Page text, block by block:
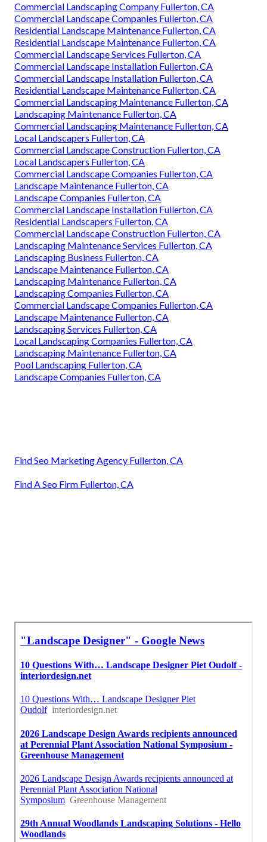
Commercial Landscaping Company Fullerton, CA
Commercial Landscape Companies Fullerton, CA
Residential Landscape Maintenance Fullerton, CA
Residential Landscape Maintenance Fullerton, CA
Commercial Landscape Services Fullerton, CA
Commercial Landscape Installation Fullerton, CA
Commercial Landscape Installation Fullerton, CA
Residential Landscape Maintenance Fullerton, CA
Commercial Landscaping Maintenance Fullerton, CA
Landscaping Maintenance Fullerton, CA
Commercial Landscaping Maintenance Fullerton, CA
Local Landscapers Fullerton, CA
Commercial Landscape Construction Fullerton, CA
Local Landscapers Fullerton, CA
Commercial Landscape Companies Fullerton, CA
Landscape Maintenance Fullerton, CA
Landscape Companies Fullerton, CA
Commercial Landscape Installation Fullerton, CA
Residential Landscapers Fullerton, CA
Commercial Landscape Construction Fullerton, CA
Landscaping Maintenance Services Fullerton, CA
Landscaping Business Fullerton, CA
Landscape Maintenance Fullerton, CA
Landscaping Maintenance Fullerton, CA
Landscaping Companies Fullerton, CA
Commercial Landscape Companies Fullerton, CA
Landscape Maintenance Fullerton, CA
Landscaping Services Fullerton, CA
Local Landscaping Companies Fullerton, CA
Landscaping Maintenance Fullerton, CA
Pool Landscaping Fullerton, CA
Landscape Companies Fullerton, CA
Find Seo Marketing Agency Fullerton, CA
Find A Seo Firm Fullerton, CA